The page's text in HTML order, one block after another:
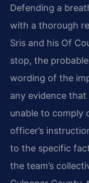
Defending a
with a thorough
Sris and his Of
stop, the
wording of the
any evidence
unable to comply
officer’s
to the specific
the team’s